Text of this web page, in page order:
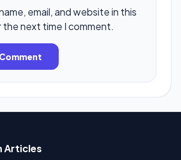
email, and website in this
next time I comment.
Articles